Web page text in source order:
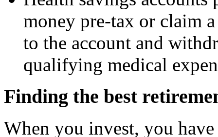
money pre-tax or claim
to the account and
qualifying medical
Finding the best
When you invest, you